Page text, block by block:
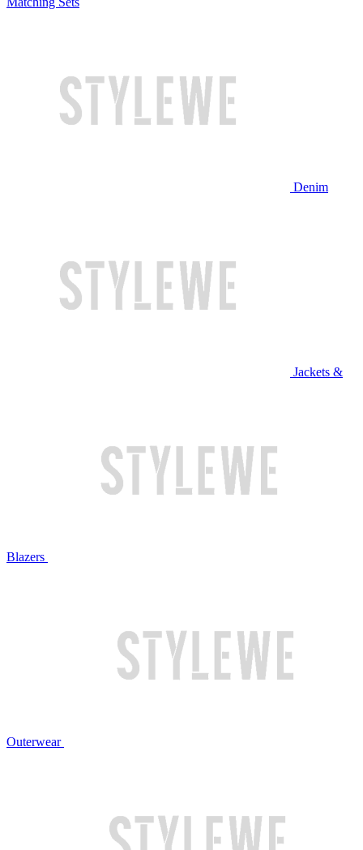
Denim
Jackets &
Blazers
Outerwear